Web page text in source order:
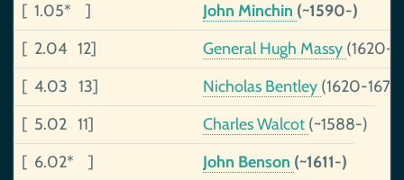
[ 1.05* ]
John Minchin (~1590-)
[ 2.04 12]
General Hugh Massy (1620-
[ 4.03 13]
Nicholas Bentley (1620-1672)
[ 5.02 11]
Charles Walcot (~1588-)
[ 6.02* ]
John Benson (~1611-)